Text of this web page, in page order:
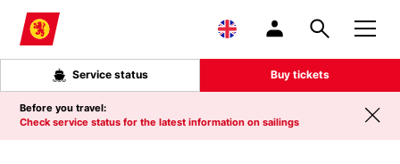
Skip to main content
Service status Buy tickets
Before you travel:
Check service status for the latest information on sailings